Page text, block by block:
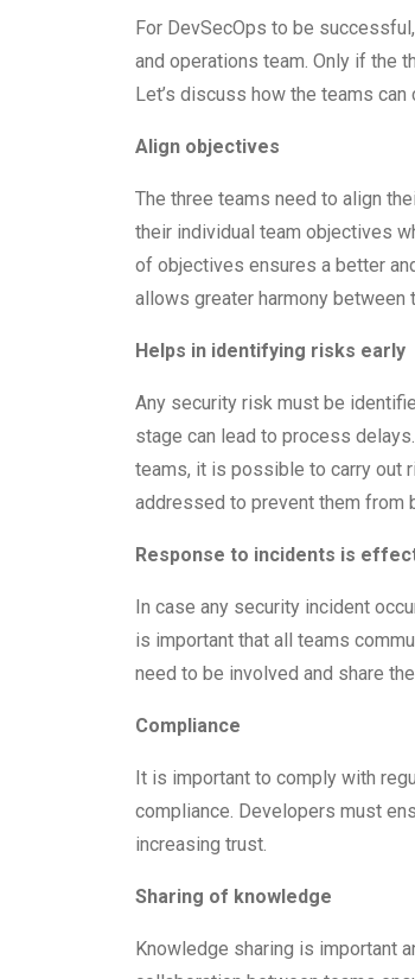
For DevSecOps to be
and operations team. Only if the
Let’s discuss how the teams can
Align objectives
The three teams need to align
their individual team objectives
of objectives ensures a better
allows greater harmony between
Helps in identifying risks early
Any security risk must be
stage can lead to process
teams, it is possible to carry out
addressed to prevent them from
Response to incidents is
In case any security incident
is important that all teams
need to be involved and share
Compliance
It is important to comply with
compliance. Developers must
increasing trust.
Sharing of knowledge
Knowledge sharing is important